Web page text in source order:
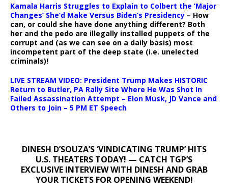
Kamala Harris Struggles to Explain to Colbert the ‘Major
Changes’ She’d Make Versus Biden’s Presidency – How
can, or could she have done anything different? Both
her and the pedo are illegally installed puppets of the
corrupt and (as we can see on a daily basis) most
incompetent part of the deep state (i.e. unelected
criminals)!
LIVE STREAM VIDEO: President Trump Makes HISTORIC
Return to Butler, PA Rally Site Where He Was Shot In
Failed Assassination Attempt – Elon Musk, JD Vance and
Others to Join – 5 PM ET Speech
DINESH D’SOUZA’S ‘VINDICATING TRUMP’ HITS
U.S. THEATERS TODAY! — CATCH TGP’S
EXCLUSIVE INTERVIEW WITH DINESH AND GRAB
YOUR TICKETS FOR OPENING WEEKEND!